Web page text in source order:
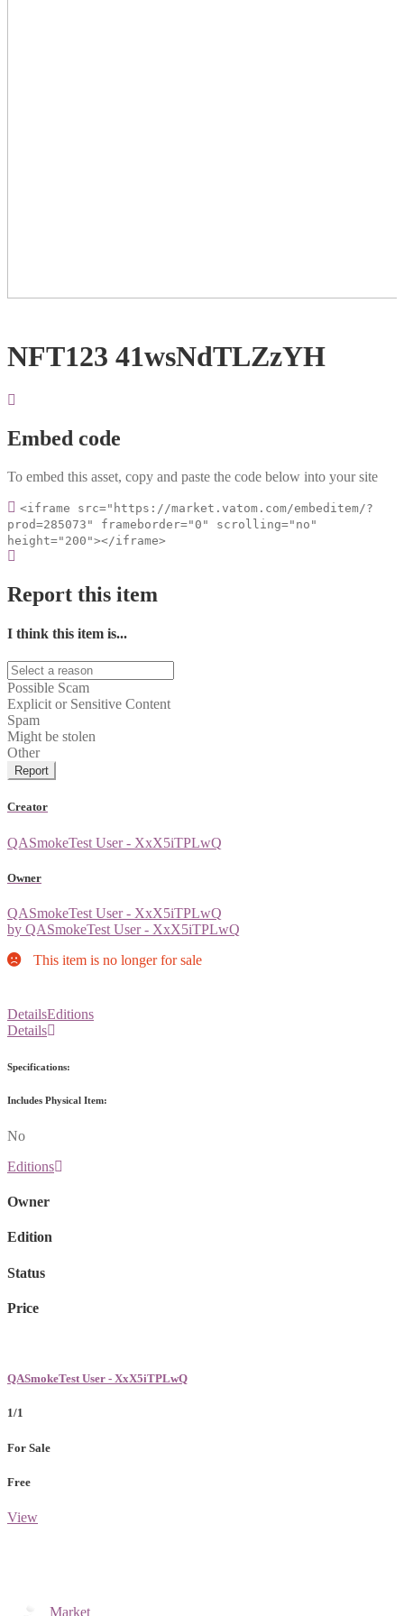
NFT123 41wsNdTLZzYH
Embed code
To embed this asset, copy and paste the code below into your site
<iframe src="https://market.vatom.com/embeditem/?
prod=285073" frameborder="0" scrolling="no"
height="200"></iframe>
Report this item
I think this item is...
Possible Scam
Explicit or Sensitive Content
Spam
Might be stolen
Other
Report
Creator
QASmokeTest User - XxX5iTPLwQ
Owner
QASmokeTest User - XxX5iTPLwQ
by QASmokeTest User - XxX5iTPLwQ
This item is no longer for sale
DetailsEditions
Details
Specifications:
Includes Physical Item:
No
Editions
Owner
Edition
Status
Price
QASmokeTest User - XxX5iTPLwQ
1/1
For Sale
Free
View
Market